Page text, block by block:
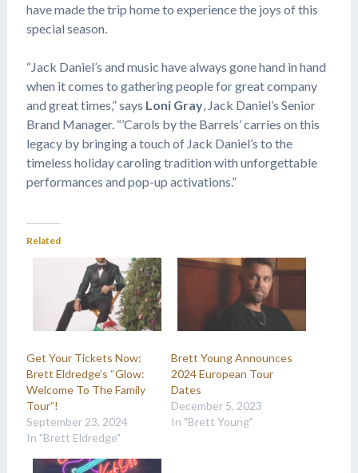
have made the trip home to experience the joys of this
special season.
“Jack Daniel’s and music have always gone hand in hand
when it comes to gathering people for great company
and great times,” says Loni Gray, Jack Daniel’s Senior
Brand Manager. “’Carols by the Barrels’ carries on this
legacy by bringing a touch of Jack Daniel’s to the
timeless holiday caroling tradition with unforgettable
performances and pop-up activations.”
Related
Get Your Tickets Now:
Brett Eldredge’s “Glow:
Welcome To The Family
Tour”!
September 23, 2024
In "Brett Eldredge"
Brett Young Announces
2024 European Tour
Dates
December 5, 2023
In "Brett Young"